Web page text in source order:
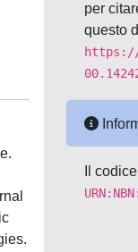
per
questo
Il